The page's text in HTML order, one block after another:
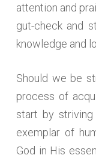
attention and
gut-check and
knowledge and
Should we be
process of
start by
exemplar of
God in His